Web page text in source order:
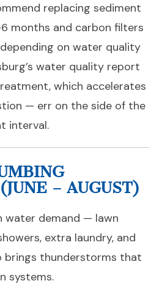
replacing sediment
months and carbon filters
on water quality
water quality report
which accelerates
— err on the side of the
interval.
– AUGUST)
water demand — lawn
extra laundry, and
brings thunderstorms that
systems.